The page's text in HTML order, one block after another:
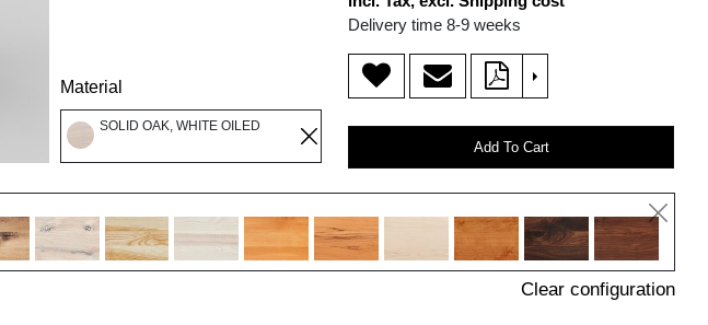
Material
SOLID OAK, WHITE OILED
Delivery time 8-9 weeks
>
Add To Cart
Clear configuration